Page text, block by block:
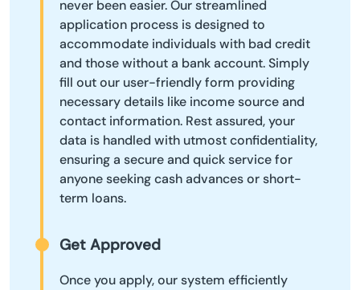
never been easier. Our streamlined
application process is designed to
accommodate individuals with bad credit
and those without a bank account. Simply
fill out our user-friendly form providing
necessary details like income source and
contact information. Rest assured, your
data is handled with utmost confidentiality,
ensuring a secure and quick service for
anyone seeking cash advances or short-
term loans.
Get Approved
Once you apply, our system efficiently